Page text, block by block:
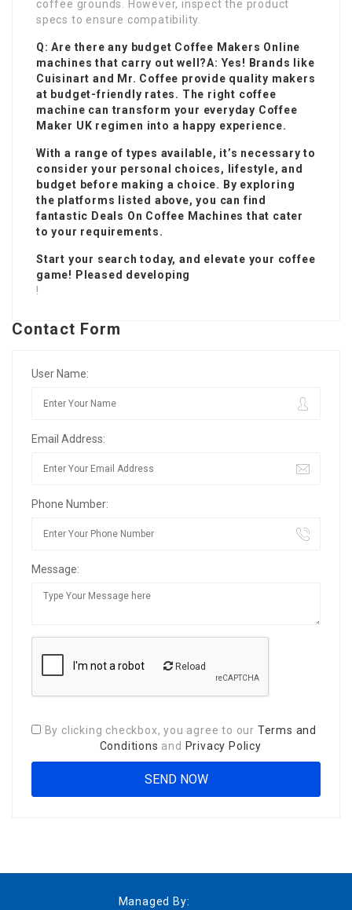
coffee grounds. However, inspect the product
specs to ensure compatibility.
Q: Are there any budget Coffee Makers Online
machines that carry out well?A: Yes! Brands like
Cuisinart and Mr. Coffee provide quality makers
at budget-friendly rates. The right coffee
machine can transform your everyday Coffee
Maker UK regimen into a happy experience.
With a range of types available, it’s necessary to
consider your personal choices, lifestyle, and
budget before making a choice. By exploring
the platforms listed above, you can find
fantastic Deals On Coffee Machines that cater
to your requirements.
Start your search today, and elevate your coffee
game! Pleased developing
!
Contact Form
User Name:
Email Address:
Phone Number:
Message:
Reload
By clicking checkbox, you agree to our Terms and
Conditions and Privacy Policy
Managed By: